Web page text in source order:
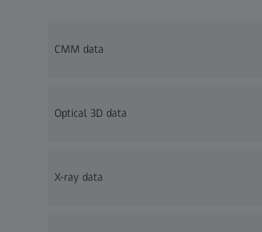
CMM data
Optical 3D data
X-ray data